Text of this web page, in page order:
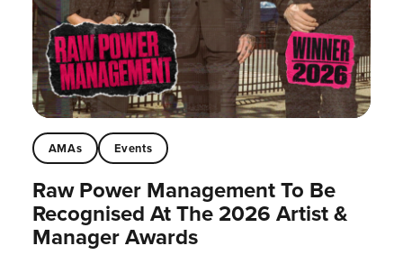
AMAs Events
Raw Power Management To Be
Recognised At The 2026 Artist &
Manager Awards